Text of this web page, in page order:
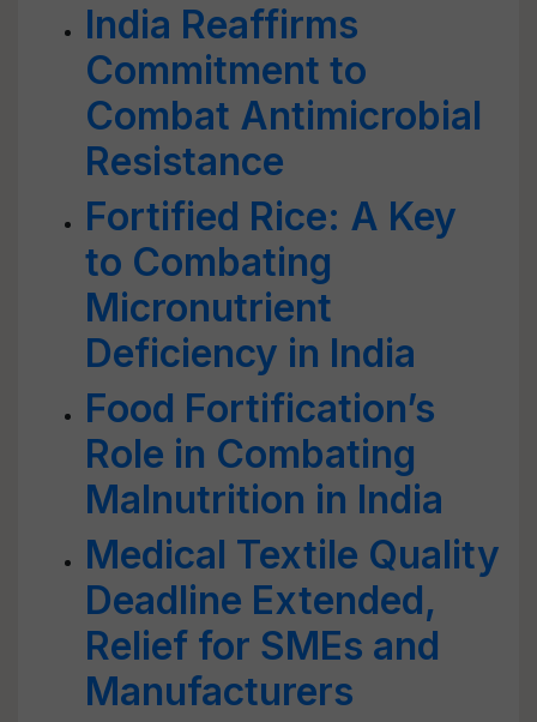
India Reaffirms
Commitment to
Combat Antimicrobial
Resistance
Fortified Rice: A Key
to Combating
Micronutrient
Deficiency in India
Food Fortification’s
Role in Combating
Malnutrition in India
Medical Textile Quality
Deadline Extended,
Relief for SMEs and
Manufacturers